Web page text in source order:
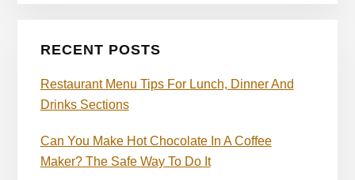
RECENT POSTS
Restaurant Menu Tips For Lunch, Dinner And
Drinks Sections
Can You Make Hot Chocolate In A Coffee
Maker? The Safe Way To Do It